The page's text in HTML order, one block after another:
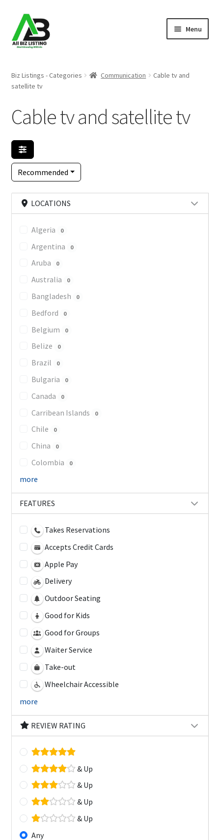
Skip
to
navigation
Skip
to
content
Menu
Listings
About Us
Blog
Register Your Business
Biz Listings - Categories Communication
Cable tv and
satellite tv
Cable tv and satellite tv
Recommended
LOCATIONS
Algeria 0
Argentina 0
Aruba 0
Australia 0
Bangladesh 0
Bedford 0
Belgium 0
Belize 0
Brazil 0
Bulgaria 0
Canada 0
Carribean Islands 0
Chile 0
China 0
Colombia 0
more
FEATURES
Takes Reservations
Accepts Credit Cards
Apple Pay
Delivery
Outdoor Seating
Good for Kids
Good for Groups
Waiter Service
Take-out
Wheelchair Accessible
more
REVIEW RATING
& Up
& Up
& Up
& Up
Any